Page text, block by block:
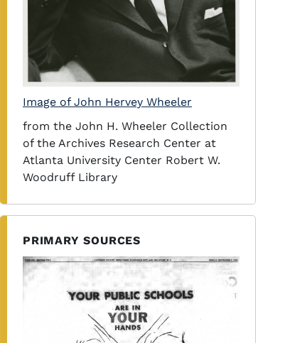
Image of John Hervey Wheeler
from the John H. Wheeler Collection
of the Archives Research Center at
Atlanta University Center Robert W.
Woodruff Library
PRIMARY SOURCES